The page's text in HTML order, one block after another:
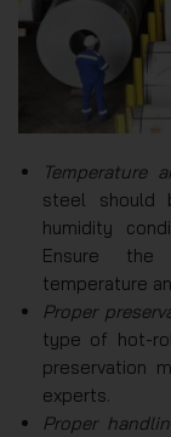
Temperature
steel should
humidity
Ensure the
temperature
Proper
type of hot-
preservation
experts.
Proper